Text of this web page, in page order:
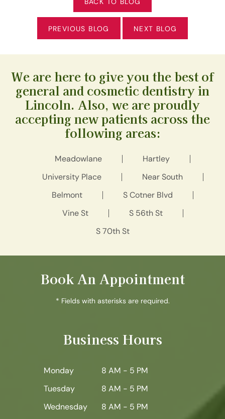
PREVIOUS BLOG NEXT BLOG
We are here to give you the best of
general and cosmetic dentistry in
Lincoln. Also, we are proudly
accepting new patients across the
following areas:
Meadowlane
Hartley
University Place
Near South
Belmont
S Cotner Blvd
Vine St
S 56th St
S 70th St
Book An Appointment
* Fields with asterisks are required.
Business Hours
Monday
8 AM - 5 PM
Tuesday
8 AM - 5 PM
Wednesday
8 AM - 5 PM